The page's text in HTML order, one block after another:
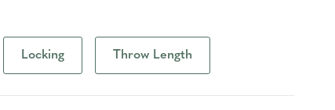
Locking Throw Length